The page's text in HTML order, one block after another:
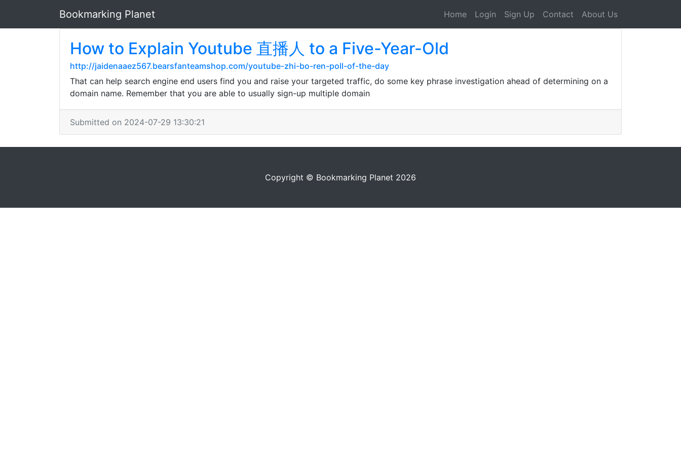
Bookmarking Planet Home Login Sign Up Contact About Us
How to Explain Youtube 直播人 to a Five-Year-Old
http://jaidenaaez567.bearsfanteamshop.com/youtube-zhi-bo-ren-poll-of-the-day
That can help search engine end users find you and raise your targeted traffic, do some key phrase investigation ahead of determining on a
domain name. Remember that you are able to usually sign-up multiple domain
Submitted on 2024-07-29 13:30:21
Copyright © Bookmarking Planet 2026